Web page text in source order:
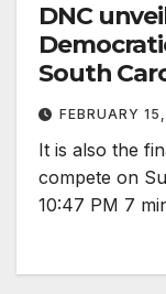
DNC
South
FEBRUARY
It is also the
compete on
10:47 PM 7